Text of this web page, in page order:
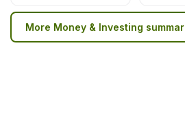
More Money & Investing